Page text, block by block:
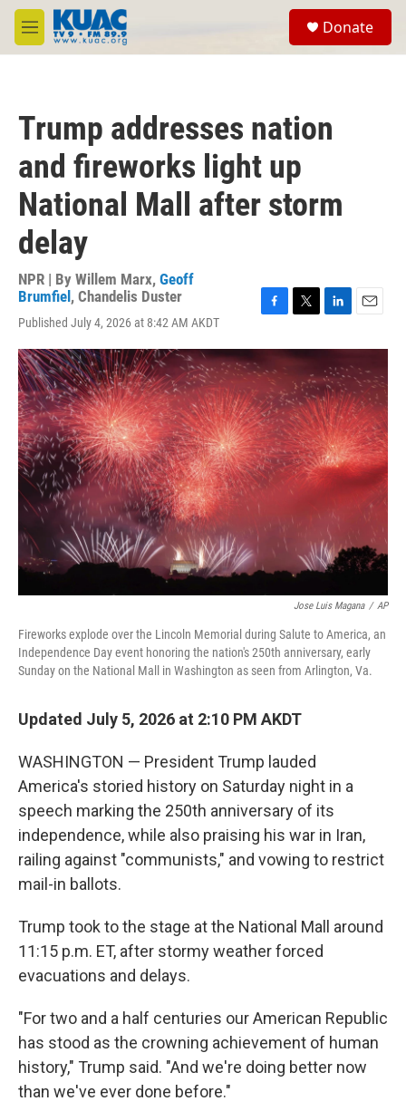
Skip to main content
M
e
Donate
Trump addresses nation
and fireworks light up
National Mall after storm
delay
NPR | By Willem Marx, Geoff
Brumfiel , Chandelis Duster
Published July 4, 2026 at 8:42 AM AKDT
c
e
o
o
k
i
t
e
r
n
k
e
d
I
n
a
l
Jose Luis Magana / AP
Fireworks explode over the Lincoln Memorial during Salute to America, an
Independence Day event honoring the nation's 250th anniversary, early
Sunday on the National Mall in Washington as seen from Arlington, Va.
Updated July 5, 2026 at 2:10 PM AKDT
WASHINGTON — President Trump lauded
America's storied history on Saturday night in a
speech marking the 250th anniversary of its
independence, while also praising his war in Iran,
railing against "communists," and vowing to restrict
mail-in ballots.
Trump took to the stage at the National Mall around
11:15 p.m. ET, after stormy weather forced
evacuations and delays.
"For two and a half centuries our American Republic
has stood as the crowning achievement of human
history," Trump said. "And we're doing better now
than we've ever done before."